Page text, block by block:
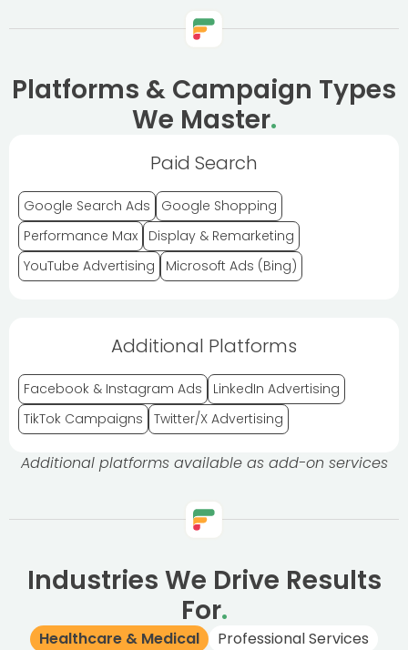
Platforms & Campaign Types
We Master.
Paid Search
Google Search Ads
Google Shopping
Performance Max
Display & Remarketing
YouTube Advertising
Microsoft Ads (Bing)
Additional Platforms
Facebook & Instagram Ads
LinkedIn Advertising
TikTok Campaigns
Twitter/X Advertising
Additional platforms available as add-on services
Industries We Drive Results
For.
Healthcare & Medical
Professional Services